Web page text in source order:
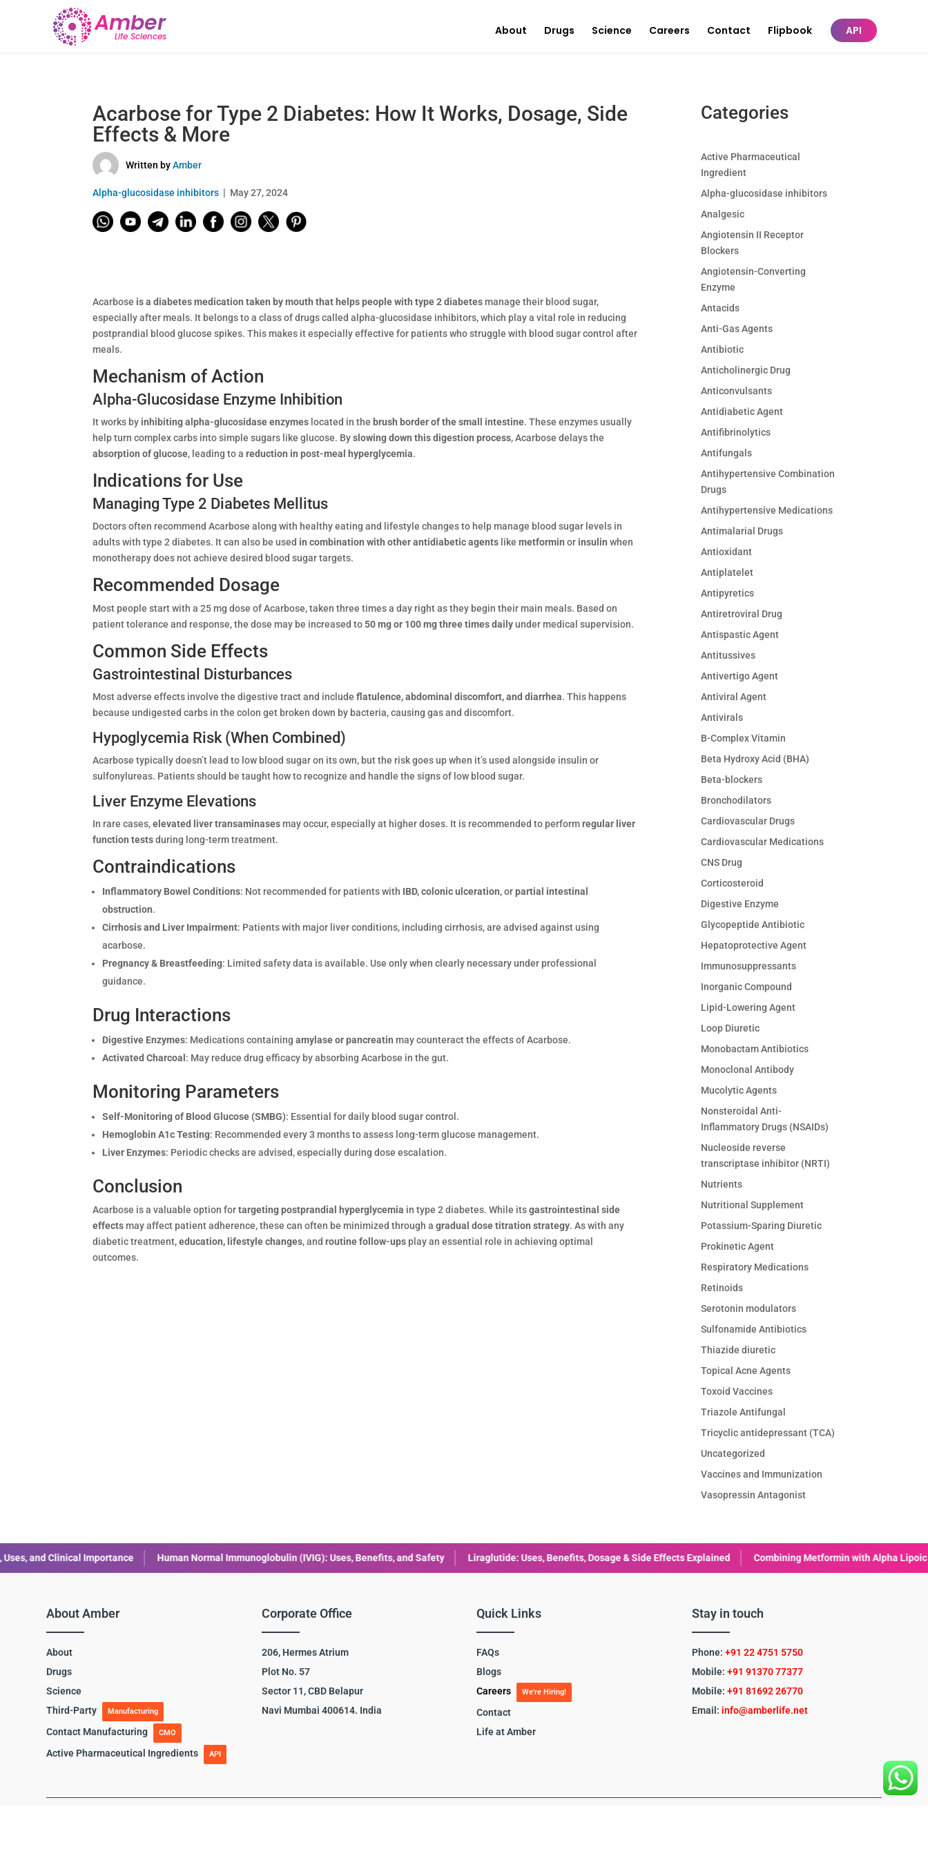
About Drugs Science Careers Contact Flipbook API
Acarbose for Type 2 Diabetes: How It Works, Dosage, Side
Effects & More
Written byAmber
Alpha-glucosidase inhibitors May 27, 2024
Acarbose is a diabetes medication taken by mouth that helps people with type 2 diabetesmanage their blood sugar,
especially after meals. It belongs to a class of drugs called alpha-glucosidase inhibitors, which play a vital role in reducing
postprandial blood glucose spikes. This makes it especially effective for patients who struggle with blood sugar control after
meals.
Mechanism of Action
Alpha-Glucosidase Enzyme Inhibition
It works by inhibiting alpha-glucosidase enzymes located in the brush border of the small intestine. These enzymes usually
help turn complex carbs into simple sugars like glucose. Byslowing down this digestion process, Acarbose delays the
absorption of glucose, leading to areduction in post-meal hyperglycemia.
Indications for Use
Managing Type 2 Diabetes Mellitus
Doctors often recommend Acarbose along with healthy eating and lifestyle changes to help manage blood sugar levels in
adults with type 2 diabetes. It can also be used in combination with other antidiabetic agents likemetformin or insulin when
monotherapy does not achieve desired blood sugar targets.
Recommended Dosage
Most people start with a 25 mg dose of Acarbose, taken three times a day right as they begin their main meals. Based on
patient tolerance and response, the dose may be increased to50 mg or 100 mg three times dailyunder medical supervision.
Common Side Effects
Gastrointestinal Disturbances
Most adverse effects involve the digestive tract and includeflatulence, abdominal discomfort, and diarrhea. This happens
because undigested carbs in the colon get broken down by bacteria, causing gas and discomfort.
Hypoglycemia Risk (When Combined)
Acarbose typically doesn’t lead to low blood sugar on its own, but the risk goes up when it’s used alongside insulin or
sulfonylureas. Patients should be taught how to recognize and handle the signs of low blood sugar.
Liver Enzyme Elevations
In rare cases,elevated liver transaminasesmay occur, especially at higher doses. It is recommended to performregular liver
function testsduring long-term treatment.
Contraindications
Inflammatory Bowel Conditions: Not recommended for patients with IBD, colonic ulceration, orpartial intestinal
obstruction.
Cirrhosis and Liver Impairment: Patients with major liver conditions, including cirrhosis, are advised against using
acarbose.
Pregnancy & Breastfeeding: Limited safety data is available. Use only when clearly necessary under professional
guidance.
Drug Interactions
Digestive Enzymes: Medications containingamylase or pancreatin may counteract the effects of Acarbose.
Activated Charcoal : May reduce drug efficacy by absorbing Acarbose in the gut.
Monitoring Parameters
Self-Monitoring of Blood Glucose (SMBG): Essential for daily blood sugar control.
Hemoglobin A1c Testing: Recommended every 3 months to assess long-term glucose management.
Liver Enzymes: Periodic checks are advised, especially during dose escalation.
Conclusion
Acarbose is a valuable option fortargeting postprandial hyperglycemia in type 2 diabetes. While itsgastrointestinal side
effectsmay affect patient adherence, these can often be minimized through agradual dose titration strategy. As with any
diabetic treatment,education, lifestyle changes, androutine follow-ups play an essential role in achieving optimal
outcomes.
Categories
Active Pharmaceutical
Ingredient
Alpha-glucosidase inhibitors
Analgesic
Angiotensin II Receptor
Blockers
Angiotensin-Converting
Enzyme
Antacids
Anti-Gas Agents
Antibiotic
Anticholinergic Drug
Anticonvulsants
Antidiabetic Agent
Antifibrinolytics
Antifungals
Antihypertensive Combination
Drugs
Antihypertensive Medications
Antimalarial Drugs
Antioxidant
Antiplatelet
Antipyretics
Antiretroviral Drug
Antispastic Agent
Antitussives
Antivertigo Agent
Antiviral Agent
Antivirals
B-Complex Vitamin
Beta Hydroxy Acid (BHA)
Beta-blockers
Bronchodilators
Cardiovascular Drugs
Cardiovascular Medications
CNS Drug
Corticosteroid
Digestive Enzyme
Glycopeptide Antibiotic
Hepatoprotective Agent
Immunosuppressants
Inorganic Compound
Lipid-Lowering Agent
Loop Diuretic
Monobactam Antibiotics
Monoclonal Antibody
Mucolytic Agents
Nonsteroidal Anti-
Inflammatory Drugs (NSAIDs)
Nucleoside reverse
transcriptase inhibitor (NRTI)
Nutrients
Nutritional Supplement
Potassium-Sparing Diuretic
Prokinetic Agent
Respiratory Medications
Retinoids
Serotonin modulators
Sulfonamide Antibiotics
Thiazide diuretic
Topical Acne Agents
Toxoid Vaccines
Triazole Antifungal
Tricyclic antidepressant (TCA)
Uncategorized
Vaccines and Immunization
Vasopressin Antagonist
Human Normal Immunoglobulin (IVIG): Uses, Benefits, and Safety Liraglutide: Uses, Benefits, Dosage & Side Effects Explained Combining Metformin with Alpha Lipoic Acid (ALA): Benefits &
About Amber
About
Drugs
Science
Third-Party
Manufacturing
Contact Manufacturing CMO
Active Pharmaceutical Ingredients API
Corporate Office
206, Hermes Atrium
Plot No. 57
Sector 11, CBD Belapur
Navi Mumbai 400614. India
Quick Links
FAQs
Blogs
Careers
We’re Hiring!
Contact
Life at Amber
Stay in touch
Phone: +91 22 4751 5750
Mobile: +91 91370 77377
Mobile: +91 81692 26770
Email: info@amberlife.net